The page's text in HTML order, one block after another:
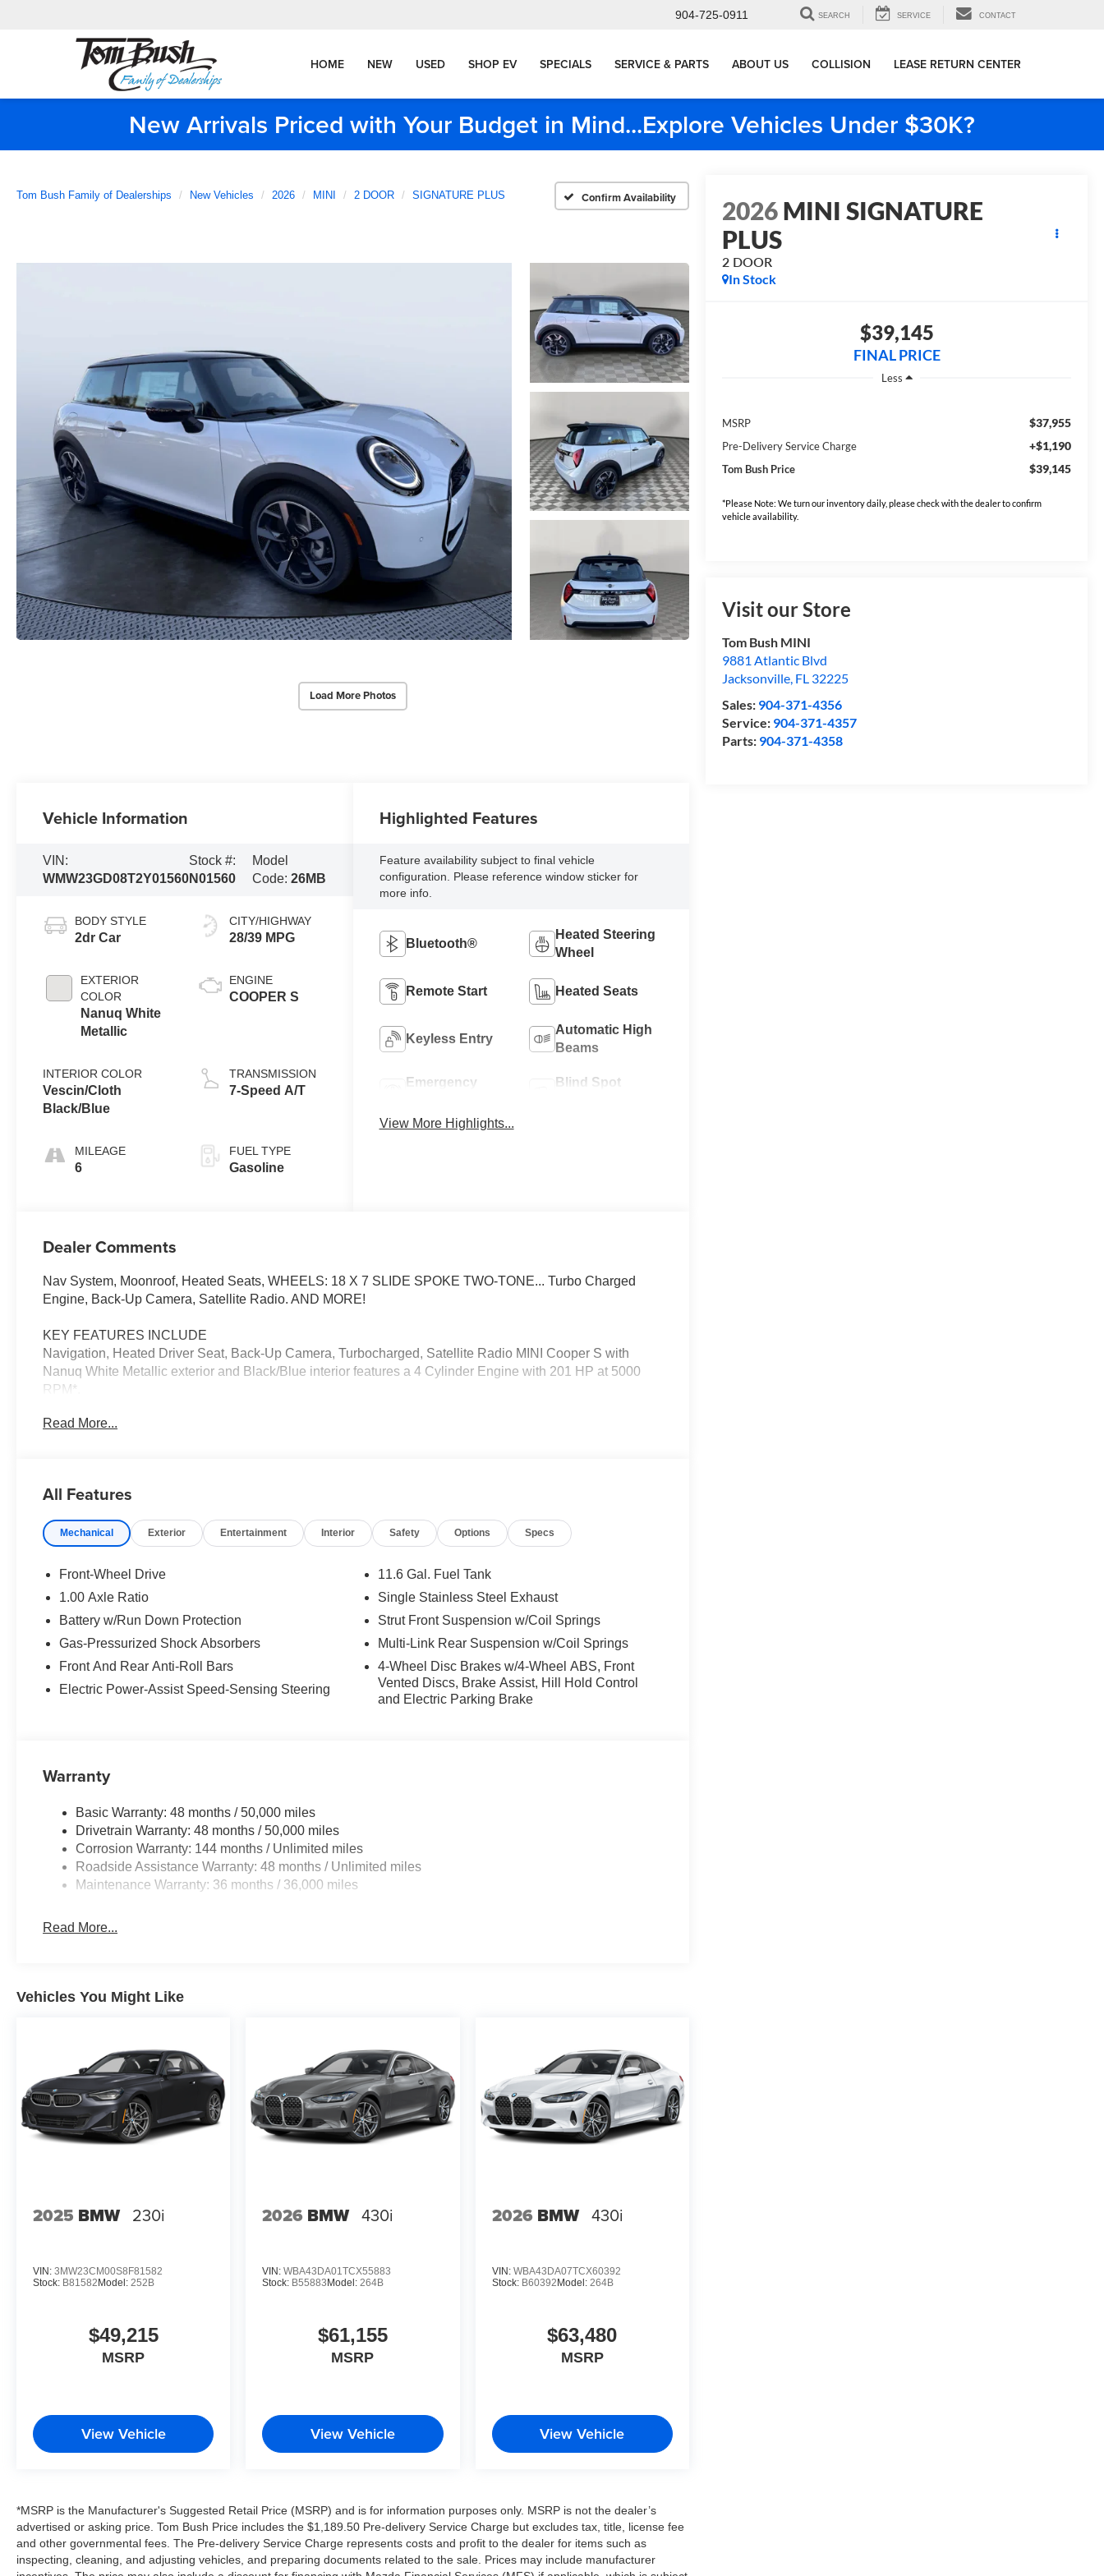
904-725-0911 SEARCH SERVICE CONTACT
HOME NEW USED SHOP EV SPECIALS SERVICE & PARTS ABOUT US COLLISION LEASE RETURN CENTER
New Arrivals Priced with Your Budget in Mind...Explore Vehicles Under $30K?
Tom Bush Family of Dealerships New Vehicles 2026 MINI 2 DOOR SIGNATURE PLUS Confirm Availability
Load More Photos
2026MINI SIGNATURE
PLUS
2 DOOR
In Stock
$39,145
FINAL PRICE
Less
MSRP $37,955
Pre-Delivery Service Charge +$1,190
Tom Bush Price $39,145
*Please Note: We turn our inventory daily, please check with the dealer to confirm
vehicle availability.
Visit our Store
Tom Bush MINI
9881 Atlantic Blvd
Jacksonville, FL 32225
Sales: 904-371-4356
Service: 904-371-4357
Parts: 904-371-4358
Vehicle Information
VIN:
WMW23GD08T2Y01560
Stock #:
N01560
Model
Code:26MB
BODY STYLE
2dr Car
EXTERIOR
COLOR
Nanuq White
Metallic
INTERIOR COLOR
Vescin/Cloth
Black/Blue
MILEAGE
6
CITY/HIGHWAY
28/39 MPG
ENGINE
COOPER S
TRANSMISSION
7-Speed A/T
FUEL TYPE
Gasoline
Highlighted Features
Feature availability subject to final vehicle
configuration. Please reference window sticker for
more info.
Bluetooth®
Heated Steering
Wheel
Remote Start Heated Seats
Keyless Entry
Automatic High
Beams
Emergency
Blind Spot
View More Highlights...
Dealer Comments
Nav System, Moonroof, Heated Seats, WHEELS: 18 X 7 SLIDE SPOKE TWO-TONE... Turbo Charged
Engine, Back-Up Camera, Satellite Radio. AND MORE!
KEY FEATURES INCLUDE
Navigation, Heated Driver Seat, Back-Up Camera, Turbocharged, Satellite Radio MINI Cooper S with
Nanuq White Metallic exterior and Black/Blue interior features a 4 Cylinder Engine with 201 HP at 5000
RPM*.
OPTION PACKAGES
The Tom Bush Family of Dealerships have been serving the Jacksonville and surrounding areas, with
you can feel a part of our family, with a No Haggle, No Hassle approach to selling cars!
Horsepower calculations based on trim engine configuration. Please confirm the accuracy of the included
Read More...
All Features
Mechanical Exterior Entertainment Interior Safety Options Specs
Front-Wheel Drive
1.00 Axle Ratio
Battery w/Run Down Protection
Gas-Pressurized Shock Absorbers
Front And Rear Anti-Roll Bars
Electric Power-Assist Speed-Sensing Steering
11.6 Gal. Fuel Tank
Single Stainless Steel Exhaust
Strut Front Suspension w/Coil Springs
Multi-Link Rear Suspension w/Coil Springs
4-Wheel Disc Brakes w/4-Wheel ABS, Front
Vented Discs, Brake Assist, Hill Hold Control
and Electric Parking Brake
Warranty
Basic Warranty: 48 months / 50,000 miles
Drivetrain Warranty: 48 months / 50,000 miles
Corrosion Warranty: 144 months / Unlimited miles
Roadside Assistance Warranty: 48 months / Unlimited miles
Maintenance Warranty: 36 months / 36,000 miles
Read More...
Vehicles You Might Like
2025 BMW 230i
VIN: 3MW23CM00S8F81582
Stock: B81582 Model: 252B
$49,215
MSRP
View Vehicle
2026 BMW 430i
VIN:WBA43DA01TCX55883
Stock: B55883 Model:264B
$61,155
MSRP
View Vehicle
2026 BMW 430i
VIN: WBA43DA07TCX60392
Stock: B60392 Model: 264B
$63,480
MSRP
View Vehicle
*MSRP is the Manufacturer's Suggested Retail Price (MSRP) and is for information purposes only. MSRP is not the dealer’s
advertised or asking price. Tom Bush Price includes the $1,189.50 Pre-delivery Service Charge but excludes tax, title, license fee
and other governmental fees. The Pre-delivery Service Charge represents costs and profit to the dealer for items such as
inspecting, cleaning, and adjusting vehicles, and preparing documents related to the sale. Prices may include manufacturer